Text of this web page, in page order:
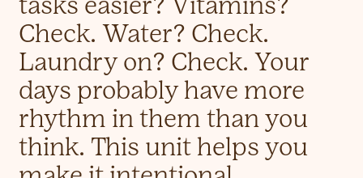
Check. Water? Check.
Laundry on? Check. Your
days probably have more
rhythm in them than you
think. This unit helps you